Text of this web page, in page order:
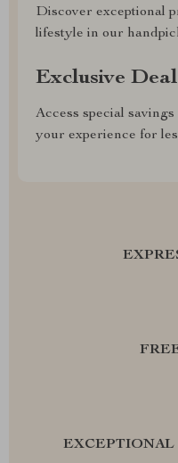
Discover exceptional
lifestyle in our
Exclusive
Access special
your experience for
EXCEPTIONAL